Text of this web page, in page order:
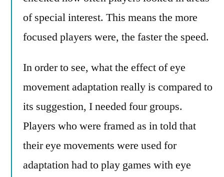
of special interest. This means the more
focused players were, the faster the speed.
In order to see, what the effect of eye
movement adaptation really is compared to
its suggestion, I needed four groups.
Players who were framed as in told that
their eye movements were used for
adaptation had to play games with eye